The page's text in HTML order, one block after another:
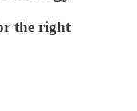
the right